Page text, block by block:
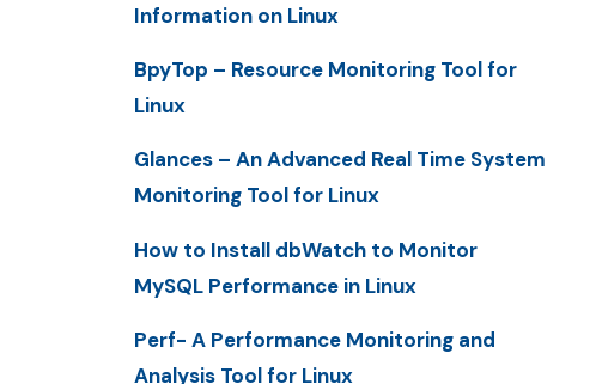
Information on Linux
BpyTop – Resource Monitoring Tool for
Linux
Glances – An Advanced Real Time System
Monitoring Tool for Linux
How to Install dbWatch to Monitor
MySQL Performance in Linux
Perf- A Performance Monitoring and
Analysis Tool for Linux